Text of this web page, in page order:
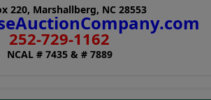
220, Marshallberg, NC 28553
252-729-1162
NCAL # 7435 & # 7889